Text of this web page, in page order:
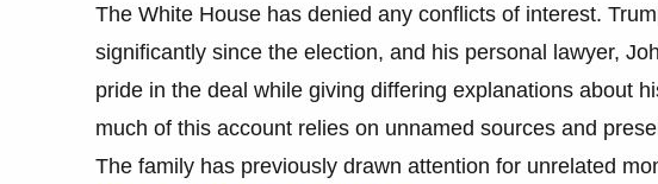
The White House has denied any conflicts of interest.
significantly since the election, and his personal lawyer,
pride in the deal while giving differing explanations about
much of this account relies on unnamed sources and
The family has previously drawn attention for unrelated